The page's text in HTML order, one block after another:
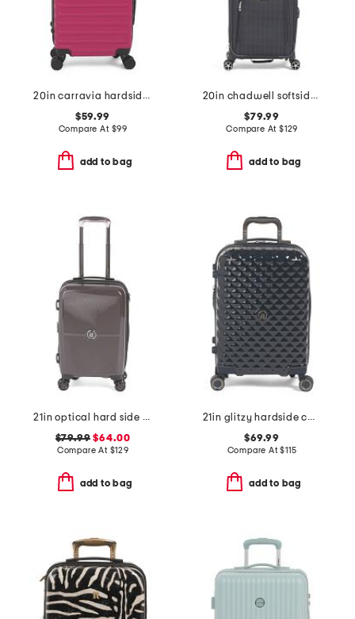
20in carravia hardside carry-on spinner
$59.99
Compare At $99
add to bag
20in chadwell softside carry-on spinner
$79.99
Compare At $129
add to bag
21in optical hard side carry-on spinner
$79.99 $64.00
Compare At $129
add to bag
21in glitzy hardside carry-on spinner
$69.99
Compare At$115
add to bag